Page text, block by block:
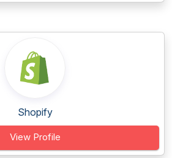
Shopify
View Profile